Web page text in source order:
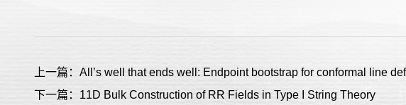
上一篇：All’s well that ends well: Endpoint bootstrap for conformal line
下一篇：11D Bulk Construction of RR Fields in Type I String Theory